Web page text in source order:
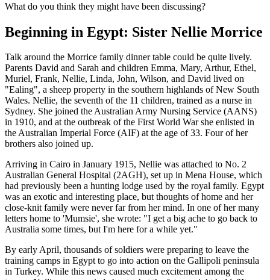
What do you think they might have been discussing?
Beginning in Egypt: Sister Nellie Morrice
Talk around the Morrice family dinner table could be quite lively.
Parents David and Sarah and children Emma, Mary, Arthur, Ethel,
Muriel, Frank, Nellie, Linda, John, Wilson, and David lived on
"Ealing", a sheep property in the southern highlands of New South
Wales. Nellie, the seventh of the 11 children, trained as a nurse in
Sydney. She joined the Australian Army Nursing Service (AANS)
in 1910, and at the outbreak of the First World War she enlisted in
the Australian Imperial Force (AIF) at the age of 33. Four of her
brothers also joined up.
Arriving in Cairo in January 1915, Nellie was attached to No. 2
Australian General Hospital (2AGH), set up in Mena House, which
had previously been a hunting lodge used by the royal family. Egypt
was an exotic and interesting place, but thoughts of home and her
close-knit family were never far from her mind. In one of her many
letters home to 'Mumsie', she wrote: "I get a big ache to go back to
Australia some times, but I'm here for a while yet."
By early April, thousands of soldiers were preparing to leave the
training camps in Egypt to go into action on the Gallipoli peninsula
in Turkey. While this news caused much excitement among the